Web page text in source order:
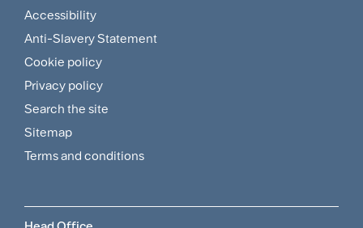
Footer
Sitemap
and
Policies
Menu
Accessibility
Anti-Slavery Statement
Cookie policy
Privacy policy
Search the site
Sitemap
Terms and conditions